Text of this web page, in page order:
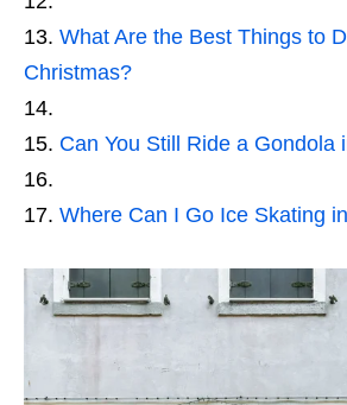
What Are the Best Things to
Christmas?
Can You Still Ride a Gondola
Where Can I Go Ice Skating